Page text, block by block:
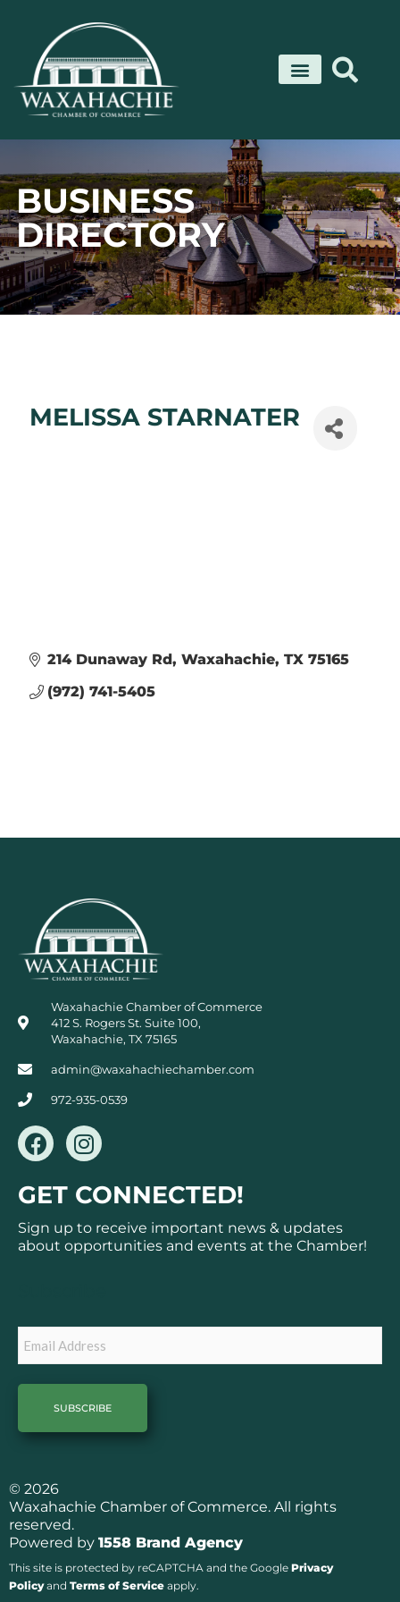
content
BUSINESS
DIRECTORY
MELISSA STARNATER
214 Dunaway Rd Waxahachie TX 75165
(972) 741-5405
Waxahachie Chamber of Commerce
412 S. Rogers St. Suite 100,
Waxahachie, TX 75165
admin@waxahachiechamber.com
972-935-0539
F
a
c
e
b
o
I
n
s
t
a
g
GET CONNECTED!
Sign up to receive important news & updates
about opportunities and events at the Chamber!
© 2026
Waxahachie Chamber of Commerce. All rights
reserved.
Powered by 1558 Brand Agency
This site is protected by reCAPTCHA and the Google Privacy
Policyand Terms of Service apply.